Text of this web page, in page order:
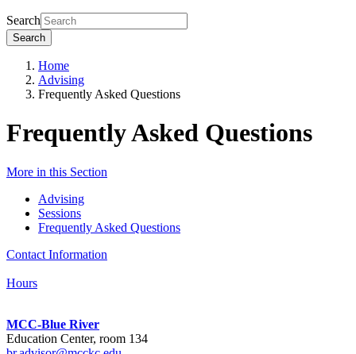
Search
Search
Home
Advising
Frequently Asked Questions
Frequently Asked Questions
More in this Section
Advising
Sessions
Frequently Asked Questions
Contact Information
Hours
MCC-Blue River
Education Center, room 134